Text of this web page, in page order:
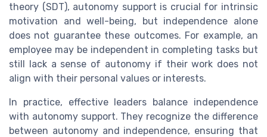
theory (SDT), autonomy support is crucial for intrinsic
motivation and well-being, but independence alone
does not guarantee these outcomes. For example, an
employee may be independent in completing tasks but
still lack a sense of autonomy if their work does not
align with their personal values or interests.
In practice, effective leaders balance independence
with autonomy support. They recognize the difference
between autonomy and independence, ensuring that